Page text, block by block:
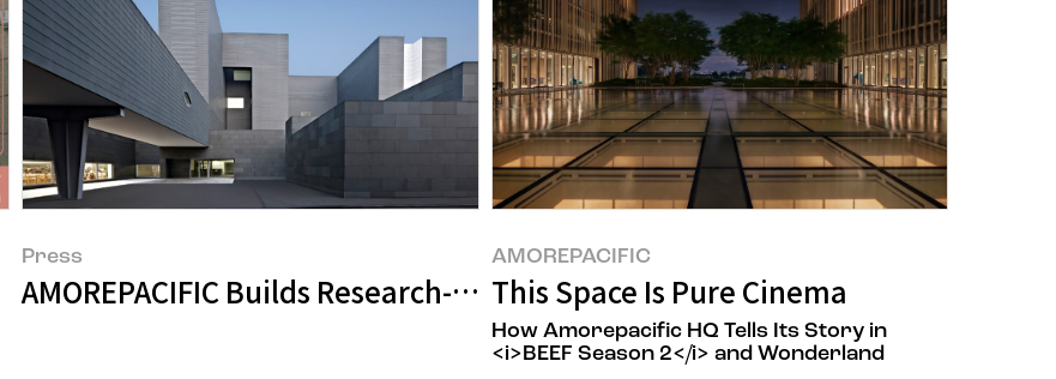
Press
AMOREPACIFIC Builds Research-Specialized AI Platform Based on 70 Years
AMOREPACIFIC
This Space Is Pure Cinema
How Amorepacific HQ Tells Its Story in
<i>BEEF Season 2</i> and Wonderland